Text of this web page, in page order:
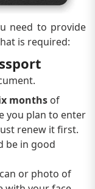
need to provide
is required:
months of
you plan to enter
renew it first.
be in good
or photo of